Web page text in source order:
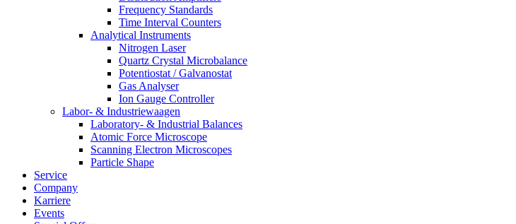
Frequency Standards
Time Interval Counters
Analytical Instruments
Nitrogen Laser
Quartz Crystal Microbalance
Potentiostat / Galvanostat
Gas Analyser
Ion Gauge Controller
Labor- & Industriewaagen
Laboratory- & Industrial Balances
Atomic Force Microscope
Scanning Electron Microscopes
Particle Shape
Service
Company
Karriere
Events